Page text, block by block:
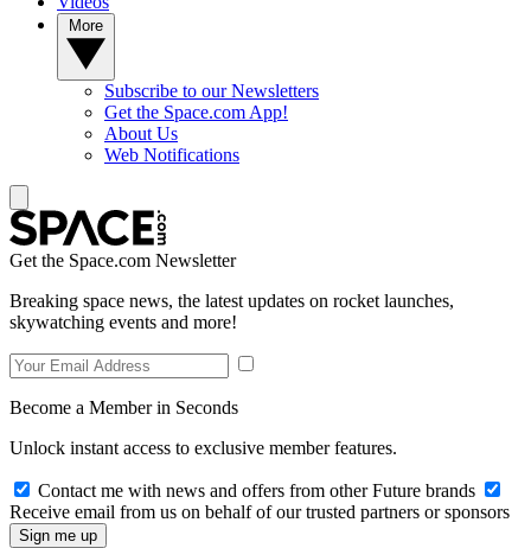
Subscribe to our Newsletters
Get the Space.com App!
About Us
Web Notifications
Get the Space.com Newsletter
Breaking space news, the latest updates on rocket launches,
skywatching events and more!
Become a Member in Seconds
Unlock instant access to exclusive member features.
Contact me with news and offers from other Future brands
Receive email from us on behalf of our trusted partners or sponsors